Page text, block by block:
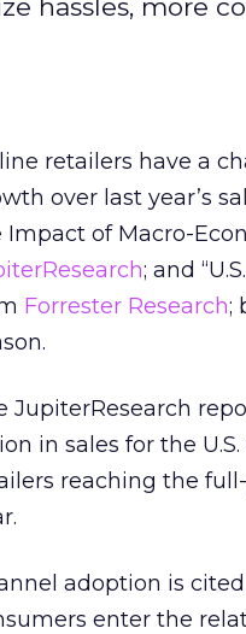
hassles, more
retailers have a
over last year’s
Impact of Macro-
; and
Forrester Research;
JupiterResearch
in sales for the
reaching the
adoption is
enter the